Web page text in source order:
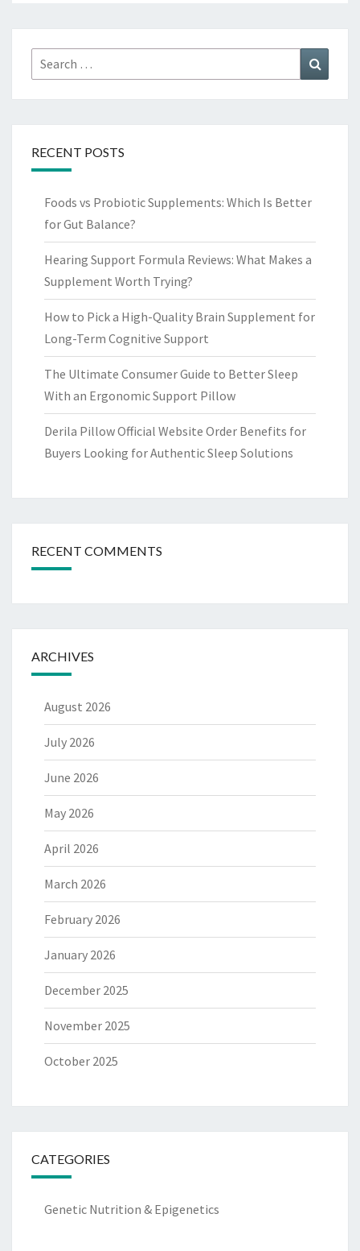
Search
for:
RECENT POSTS
Foods vs Probiotic Supplements: Which Is Better
for Gut Balance?
Hearing Support Formula Reviews: What Makes a
Supplement Worth Trying?
How to Pick a High-Quality Brain Supplement for
Long-Term Cognitive Support
The Ultimate Consumer Guide to Better Sleep
With an Ergonomic Support Pillow
Derila Pillow Official Website Order Benefits for
Buyers Looking for Authentic Sleep Solutions
RECENT COMMENTS
ARCHIVES
August 2026
July 2026
June 2026
May 2026
April 2026
March 2026
February 2026
January 2026
December 2025
November 2025
October 2025
CATEGORIES
Genetic Nutrition & Epigenetics